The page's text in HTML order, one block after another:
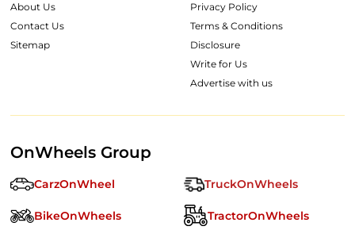
About Us
Contact Us
Sitemap
Privacy Policy
Terms & Conditions
Disclosure
Write for Us
Advertise with us
OnWheels Group
CarzOnWheel TruckOnWheels
BikeOnWheels TractorOnWheels